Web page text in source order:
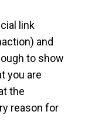
link
and
to show
you are
the
reason for